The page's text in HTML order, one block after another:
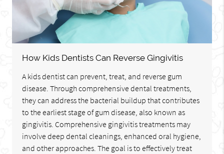
How Kids Dentists Can Reverse Gingivitis
A kids dentist can prevent, treat, and reverse gum
disease. Through comprehensive dental treatments,
they can address the bacterial buildup that contributes
to the earliest stage of gum disease, also known as
gingivitis. Comprehensive gingivitis treatments may
involve deep dental cleanings, enhanced oral hygiene,
and other approaches. The goal is to effectively treat